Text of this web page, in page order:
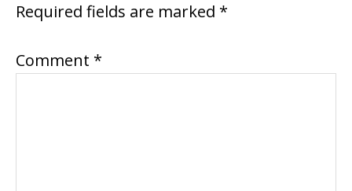
Required fields are marked *
Comment *